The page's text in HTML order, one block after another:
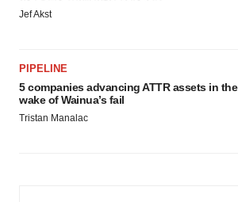
Jef Akst
PIPELINE
5 companies advancing ATTR assets in the
wake of Wainua’s fail
Tristan Manalac